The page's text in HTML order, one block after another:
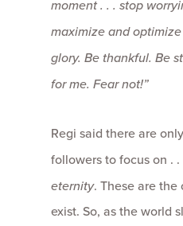
moment . . . stop
maximize and
glory. Be thankful. Be
for me. Fear not!”
Regi said there are
followers to focus on . .
eternity. These are
exist. So, as the world